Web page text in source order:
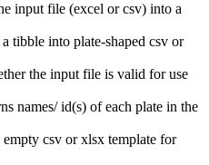
input file (excel or csv) into a
tibble into plate-shaped csv or
the input file is valid for use
names/ id(s) of each plate in the
empty csv or xlsx template for